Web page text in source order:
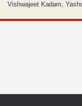
Vishwajeet Kadam,